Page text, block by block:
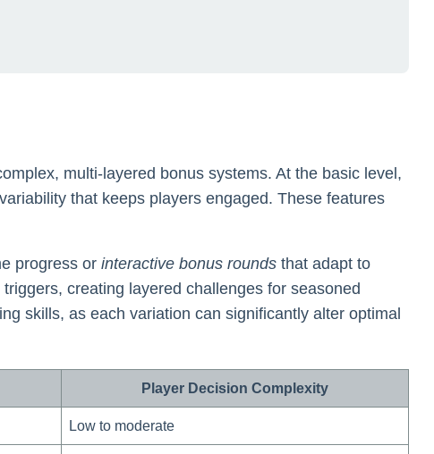
multi-layered bonus systems. At the basic level,
that keeps players engaged. These features
progress or interactive bonus rounds that adapt to
creating layered challenges for seasoned
skills, as each variation can significantly alter optimal
Player Decision Complexity
Low to moderate